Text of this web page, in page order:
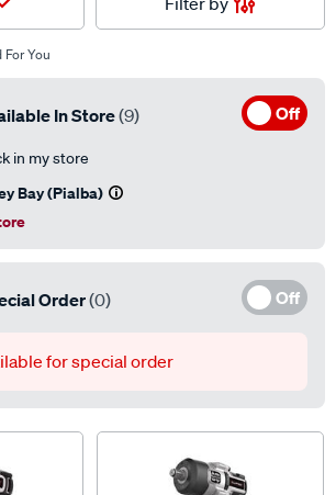
For You
In Store(9) Off
in my store
Bay (Pialba)
Order(0) Off
for special order